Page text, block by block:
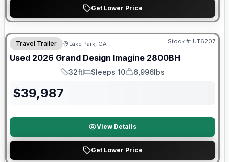
Get Lower Price
90 Day Limited Warranty
Travel Trailer Lake Park, GA Stock #: UT6207
Used 2026 Grand Design Imagine 2800BH
Length
32ft
Sleeps
Sleeps 10
Dry Weight
6,996lbs
$39,987
View Details
Get Lower Price